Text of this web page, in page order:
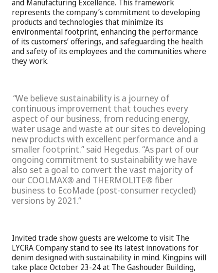
and Manufacturing Excellence. This framework
represents the company’s commitment to developing
products and technologies that minimize its
environmental footprint, enhancing the performance
of its customers’ offerings, and safeguarding the health
and safety of its employees and the communities where
they work.
We believe sustainability is a journey of
continuous improvement that touches every
aspect of our business, from reducing energy,
water usage and waste at our sites to developing
new products with excellent performance and a
smaller footprint.” said Hegedus. “As part of our
ongoing commitment to sustainability we have
also set a goal to convert the vast majority of
our COOLMAX® and THERMOLITE® fiber
business to EcoMade (post-consumer recycled)
versions by 2021.
Invited trade show guests are welcome to visit The
LYCRA Company stand to see its latest innovations for
denim designed with sustainability in mind. Kingpins will
take place October 23-24 at The Gashouder Building,